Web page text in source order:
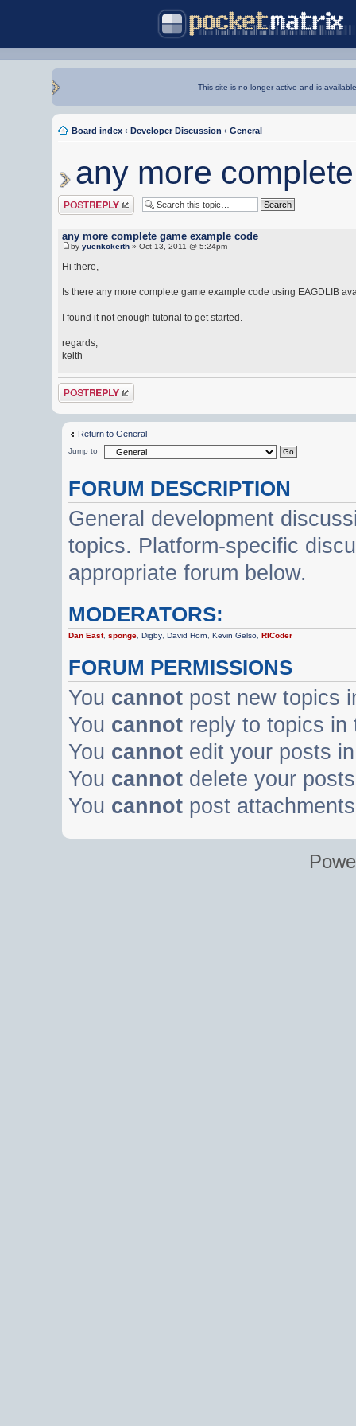
This site is no longer active and is
Board index ‹ Developer Discussion ‹ General
any more
Post a reply
any more complete game example code
by yuenkokeith » Oct 13, 2011 @ 5:24pm
Hi there,
Is there any more complete game example code using EAGDLIB
I found it not enough tutorial to get started.
regards,
keith
Post a reply
Return to General
Jump to
FORUM DESCRIPTION
General development
topics. Platform-specific
appropriate forum below.
MODERATORS:
Dan East,sponge ,Digby ,David Horn ,Kevin Gelso ,RICoder
FORUM PERMISSIONS
You cannot post new topics
You cannot reply to topics in
You cannot edit your posts
You cannot delete your
You cannot post